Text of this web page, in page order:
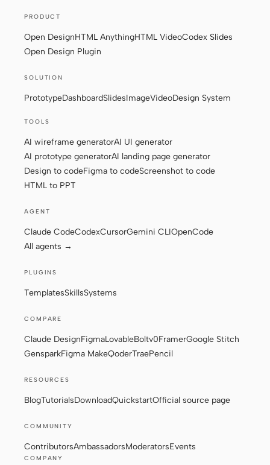
Systems
Blog
Download
Contributors Ambassadors
Discord
PRODUCT
Open DesignHTML AnythingHTML VideoCodex Slides
Open Design Plugin
SOLUTION
PrototypeDashboardSlidesImageVideoDesign System
TOOLS
AI wireframe generatorAI UI generator
AI prototype generatorAI landing page generator
Design to codeFigma to codeScreenshot to code
HTML to PPT
AGENT
Claude CodeCodexCursorGemini CLIOpenCode
All agents →
PLUGINS
TemplatesSkillsSystems
COMPARE
Claude DesignFigmaLovableBoltv0FramerGoogle Stitch
GensparkFigma MakeQoderTraePencil
RESOURCES
BlogTutorialsDownloadQuickstartOfficial source page
COMMUNITY
ContributorsAmbassadorsModeratorsEvents
COMPANY